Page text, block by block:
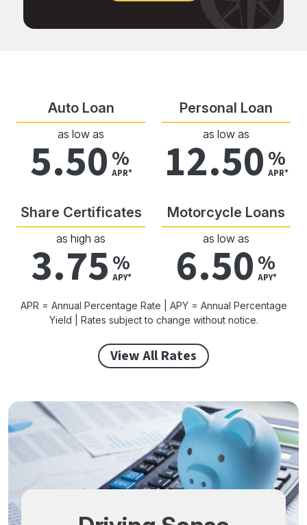
Auto Loan
as low as
5.50%
APR*
Personal Loan
as low as
12.50%
APR*
Share Certificates
as high as
3.75%
APY*
Motorcycle Loans
as low as
6.50%
APY*
APR = Annual Percentage Rate | APY = Annual Percentage
Yield | Rates subject to change without notice.
View All Rates